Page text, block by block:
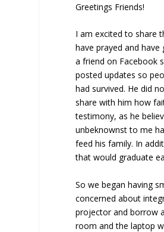
Greetings Friends!
I am excited to share
have prayed and
a friend on Facebook
posted updates so
had survived. He did
share with him how
testimony, as he
unbeknownst to me
feed his family. In
that would graduate
So we began having
concerned about
projector and borrow
room and the laptop